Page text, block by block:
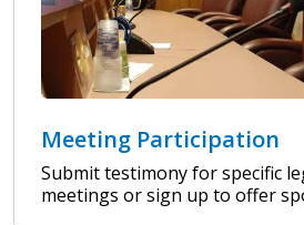
Meeting Participation
Submit testimony for specific
meetings or sign up to offer